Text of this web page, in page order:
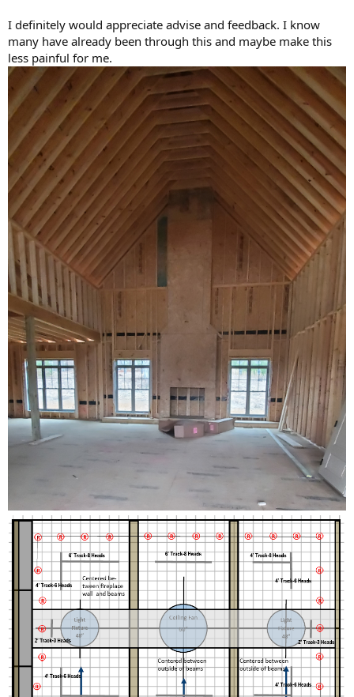
I definitely would appreciate advise and feedback. I know
many have already been through this and maybe make this
less painful for me.